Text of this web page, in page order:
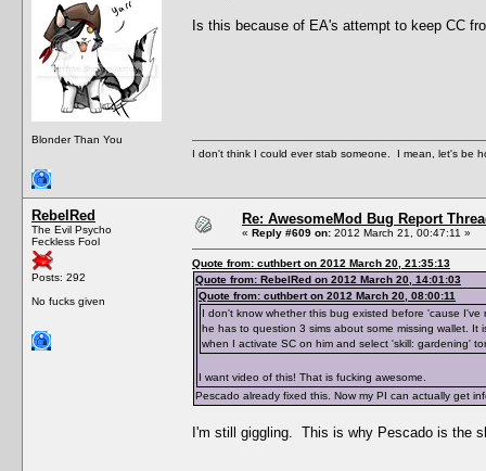
Blonder Than You
Is this because of EA's attempt to keep CC
I don't think I could ever stab someone. I mean, let's be
RebelRed
The Evil Psycho
Feckless Fool
Posts: 292
No fucks given
Re: AwesomeMod Bug Report
« Reply #609 on: 2012 March 21, 00:47:11 »
Quote from: cuthbert on 2012 March 20, 21:35:13
Quote from: RebelRed on 2012 March 20, 14:01:03
Quote from: cuthbert on 2012 March 20, 08:00:11
I don't know whether this bug existed before 'cause
he has to question 3 sims about some missing wallet.
when I activate SC on him and select 'skill: gardening'
I want video of this! That is fucking awesome.
Pescado already fixed this. Now my PI can actually get
I'm still giggling. This is why Pescado is the